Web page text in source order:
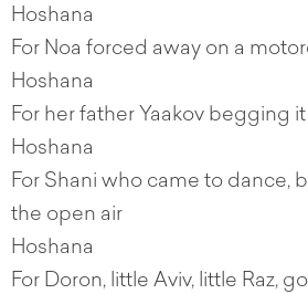
Hoshana
For Noa forced away on a
Hoshana
For her father Yaakov begging
Hoshana
For Shani who came to dance,
the open air
Hoshana
For Doron, little Aviv, little Raz,